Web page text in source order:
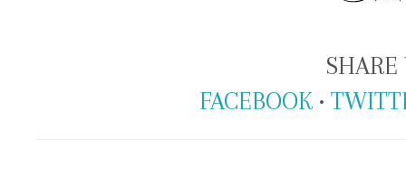
SHARE
FACEBOOK •